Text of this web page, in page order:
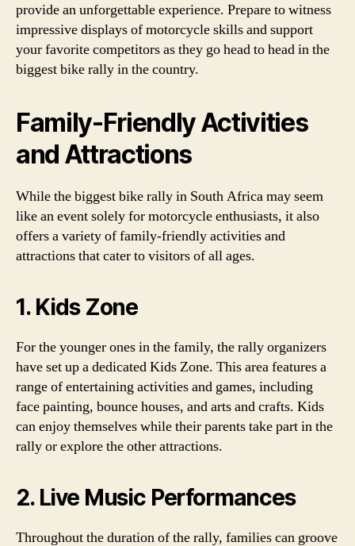
provide an unforgettable experience. Prepare to witness
impressive displays of motorcycle skills and support
your favorite competitors as they go head to head in the
biggest bike rally in the country.
Family-Friendly Activities
and Attractions
While the biggest bike rally in South Africa may seem
like an event solely for motorcycle enthusiasts, it also
offers a variety of family-friendly activities and
attractions that cater to visitors of all ages.
1. Kids Zone
For the younger ones in the family, the rally organizers
have set up a dedicated Kids Zone. This area features a
range of entertaining activities and games, including
face painting, bounce houses, and arts and crafts. Kids
can enjoy themselves while their parents take part in the
rally or explore the other attractions.
2. Live Music Performances
Throughout the duration of the rally, families can groove